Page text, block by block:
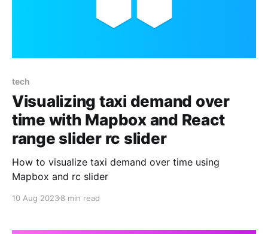
tech
Visualizing taxi demand over
time with Mapbox and React
range slider rc slider
How to visualize taxi demand over time using
Mapbox and rc slider
10 Aug 20238 min read